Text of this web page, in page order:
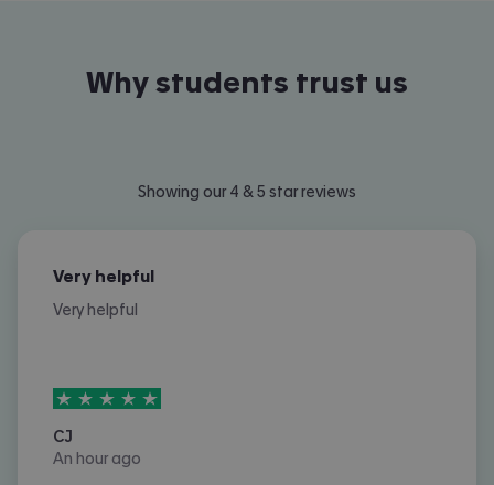
Why students trust us
Showing our 4 & 5 star reviews
Very helpful
Very helpful
5stars out of5
CJ
An hour ago